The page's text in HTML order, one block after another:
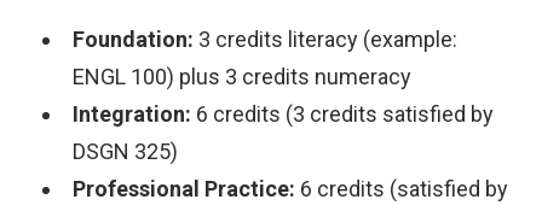
Foundation: 3 credits literacy (example:
ENGL 100) plus 3 credits numeracy
Integration: 6 credits (3 credits satisfied by
DSGN 325)
Professional Practice: 6 credits (satisfied by